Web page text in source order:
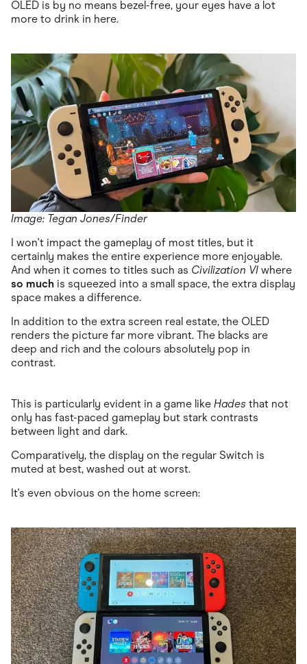
OLED is by no means bezel-free, your eyes have a lot
more to drink in here.
Image: Tegan Jones/Finder
I won't impact the gameplay of most titles, but it
certainly makes the entire experience more enjoyable.
And when it comes to titles such as Civilization VI where
so much is squeezed into a small space, the extra display
space makes a difference.
In addition to the extra screen real estate, the OLED
renders the picture far more vibrant. The blacks are
deep and rich and the colours absolutely pop in
contrast.
This is particularly evident in a game like Hades that not
only has fast-paced gameplay but stark contrasts
between light and dark.
Comparatively, the display on the regular Switch is
muted at best, washed out at worst.
It's even obvious on the home screen: